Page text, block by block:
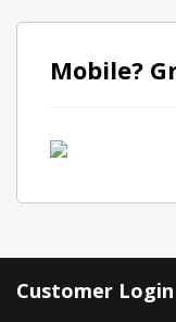
Mobile?
Customer Login